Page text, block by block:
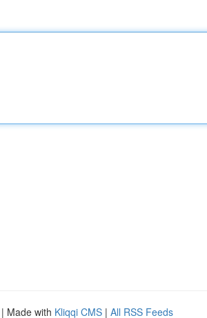
| Made with Kliqqi CMS | All RSS Feeds